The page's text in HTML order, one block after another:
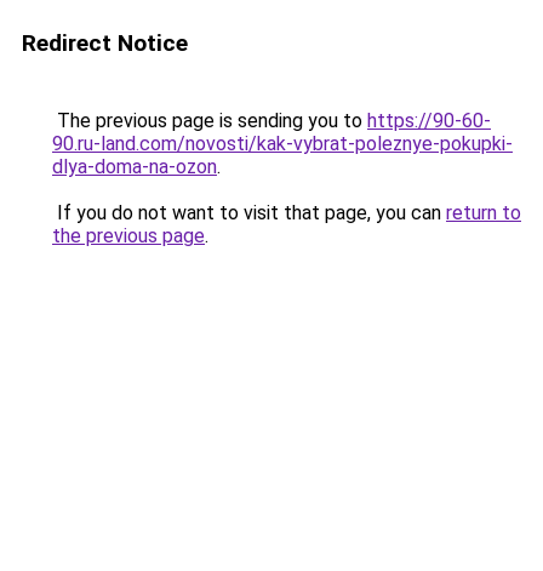
Redirect Notice
The previous page is sending you to https://90-60-
90.ru-land.com/novosti/kak-vybrat-poleznye-pokupki-
dlya-doma-na-ozon.
If you do not want to visit that page, you can return to
the previous page.